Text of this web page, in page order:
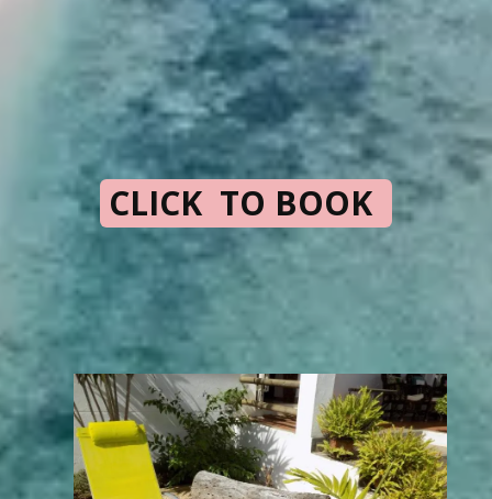
CLICK TO BOOK